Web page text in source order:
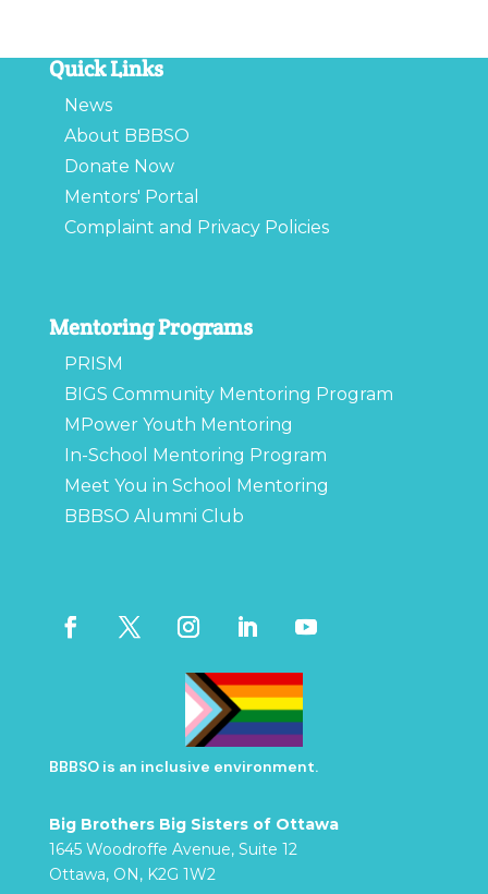
Quick Links
News
About BBBSO
Donate Now
Mentors' Portal
Complaint and Privacy Policies
Mentoring Programs
PRISM
BIGS Community Mentoring Program
MPower Youth Mentoring
In-School Mentoring Program
Meet You in School Mentoring
BBBSO Alumni Club
BBBSO is an inclusive environment.
Big Brothers Big Sisters of Ottawa
1645 Woodroffe Avenue, Suite 12
Ottawa, ON, K2G 1W2